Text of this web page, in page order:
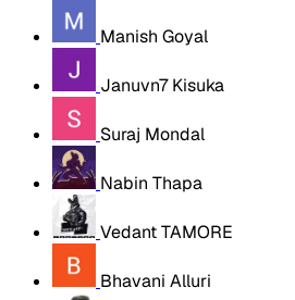
Manish Goyal
Januvn7 Kisuka
Suraj Mondal
Nabin Thapa
Vedant TAMORE
Bhavani Alluri